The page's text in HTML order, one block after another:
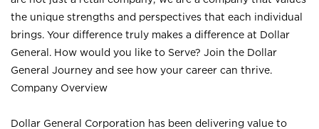
the unique strengths and perspectives that each individual
brings. Your difference truly makes a difference at Dollar
General. How would you like to Serve? Join the Dollar
General Journey and see how your career can thrive.
Company Overview
Dollar General Corporation has been delivering value to